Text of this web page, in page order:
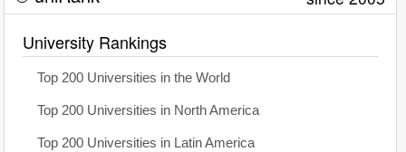
University Rankings
Top 200 Universities in the World
Top 200 Universities in North America
Top 200 Universities in Latin America